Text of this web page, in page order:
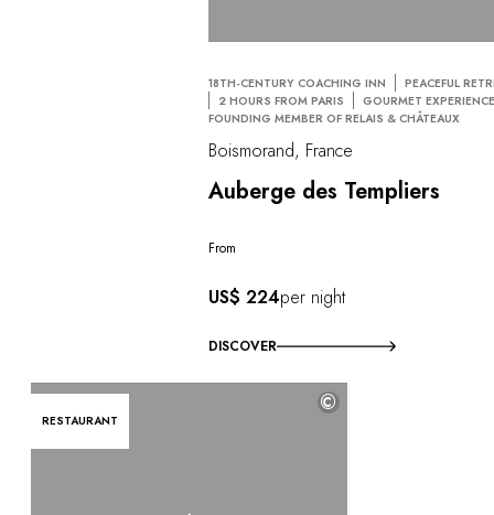
18TH-CENTURY COACHING INN
PEACEFUL
2 HOURS FROM PARIS
GOURMET
FOUNDING MEMBER OF RELAIS & CHÂTEAUX
Boismorand, France
Auberge des Templiers
From
US$ 224per night
DISCOVER
RESTAURANT
©